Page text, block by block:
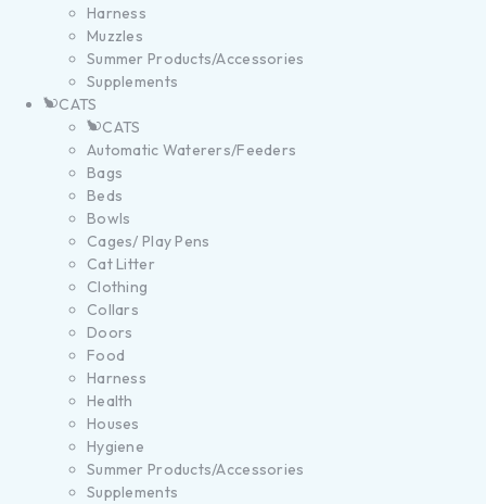
Harness
Muzzles
Summer Products/Accessories
Supplements
CATS
CATS
Automatic Waterers/Feeders
Bags
Beds
Bowls
Cages/ Play Pens
Cat Litter
Clothing
Collars
Doors
Food
Harness
Health
Houses
Hygiene
Summer Products/Accessories
Supplements